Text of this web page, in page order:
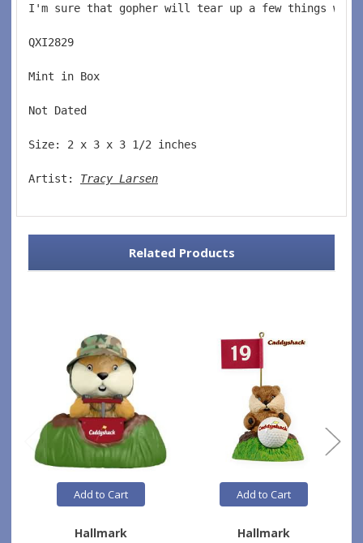
I'm sure that gopher will tear up a few things
QXI2829
Mint in Box
Not Dated
Size: 2 x 3 x 3 1/2 inches
Artist: Tracy Larsen
Related Products
Add to Cart
Hallmark
Add to Cart
Hallmark